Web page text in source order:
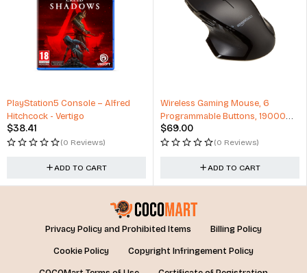
PlayStation5 Console – Alfred
Hitchcock - Vertigo
$38.41
(0 Reviews)
ADD TO CART
Wireless Gaming Mouse, 6
Programmable Buttons, 19000
DPI
$69.00
(0 Reviews)
ADD TO CART
Privacy Policy and Prohibited Items
Billing Policy
Cookie Policy
Copyright Infringement Policy